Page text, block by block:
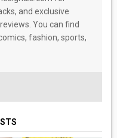
and exclusive
You can find
fashion, sports,